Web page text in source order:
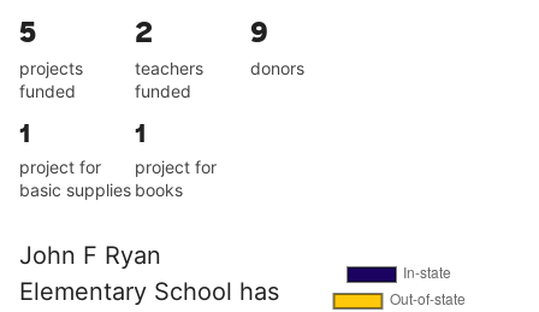
5
projects
funded
2
teachers
funded
9
donors
1
project for
basic supplies
1
project for
books
John F Ryan
Elementary School has